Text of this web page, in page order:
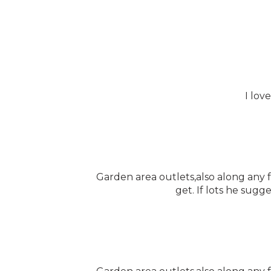
I
Garden area outlets,also along
get. If lots he